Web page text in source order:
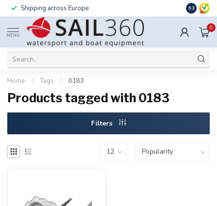
Shipping across Europe 9.3
MENU
0
Home / Tags / 0183
Products tagged with 0183
Filters